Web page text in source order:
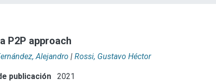
P2P approach
Alejandro | Rossi, Gustavo Héctor
publicación 2021